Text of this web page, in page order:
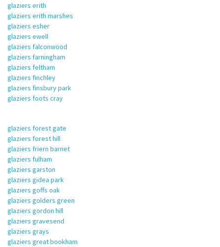
glaziers erith
glaziers erith marshes
glaziers esher
glaziers ewell
glaziers falconwood
glaziers farningham
glaziers feltham
glaziers finchley
glaziers finsbury park
glaziers foots cray
glaziers forest gate
glaziers forest hill
glaziers friern barnet
glaziers fulham
glaziers garston
glaziers gidea park
glaziers goffs oak
glaziers golders green
glaziers gordon hill
glaziers gravesend
glaziers grays
glaziers great bookham